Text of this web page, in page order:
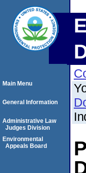
Main Menu
General Information
Administrative Law
Judges Division
Environmental
Appeals Board